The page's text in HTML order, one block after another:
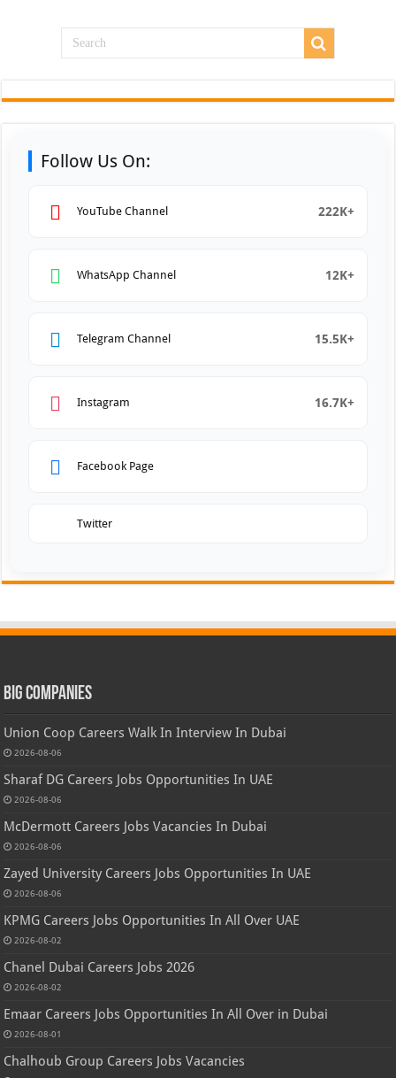
Follow Us On:
YouTube Channel 222K+
WhatsApp Channel 12K+
Telegram Channel 15.5K+
Instagram 16.7K+
Facebook Page
Twitter
Big Companies
Union Coop Careers Walk In Interview In Dubai
2026-08-06
Sharaf DG Careers Jobs Opportunities In UAE
2026-08-06
McDermott Careers Jobs Vacancies In Dubai
2026-08-06
Zayed University Careers Jobs Opportunities In UAE
2026-08-06
KPMG Careers Jobs Opportunities In All Over UAE
2026-08-02
Chanel Dubai Careers Jobs 2026
2026-08-02
Emaar Careers Jobs Opportunities In All Over in Dubai
2026-08-01
Chalhoub Group Careers Jobs Vacancies